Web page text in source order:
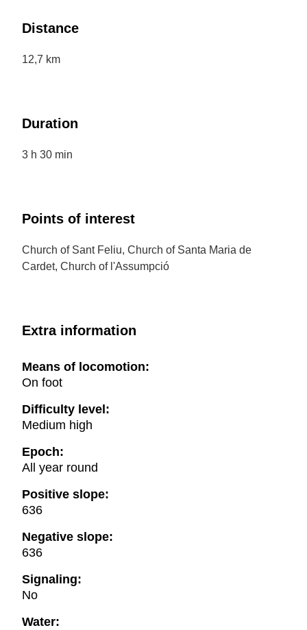
Distance
12,7 km
Duration
3 h 30 min
Points of interest
Church of Sant Feliu, Church of Santa Maria de
Cardet, Church of l'Assumpció
Extra information
Means of locomotion:
On foot
Difficulty level:
Medium high
Epoch:
All year round
Positive slope:
636
Negative slope:
636
Signaling:
No
Water: